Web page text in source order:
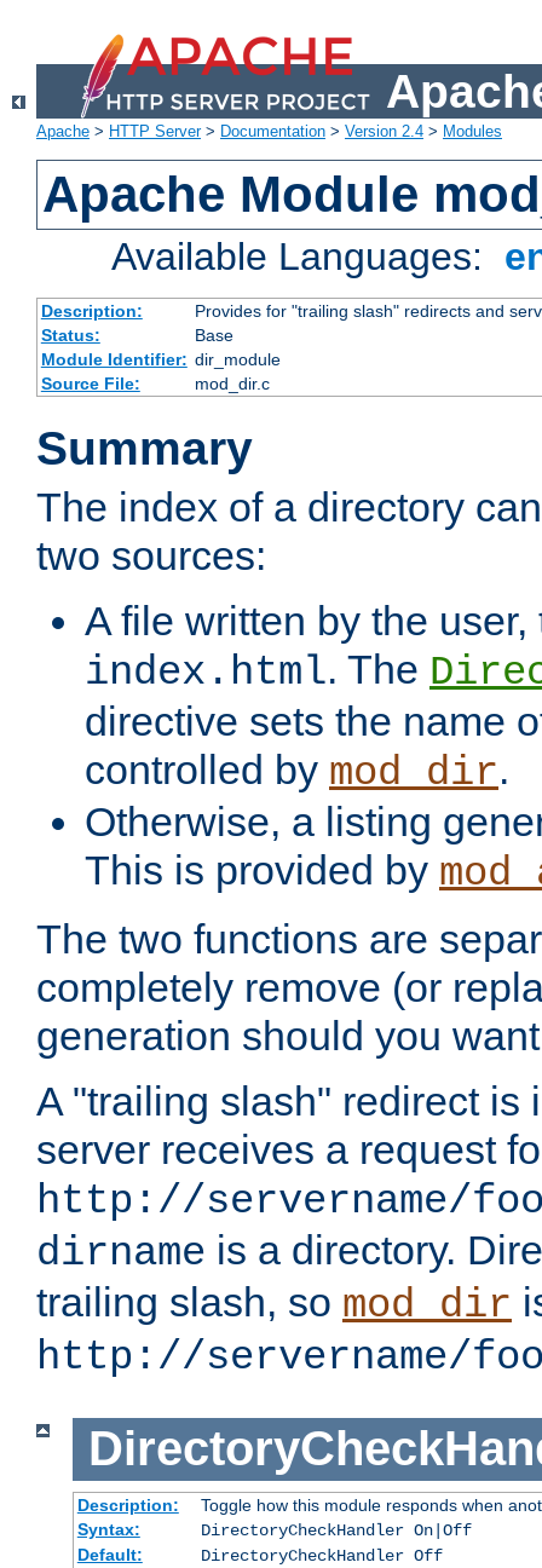
Apache > HTTP Server> Documentation > Version 2.4 > Modules
Apache Module
Available Languages:
Description:
Provides for "trailing slash" redirects and
Status:
Base
Module Identifier: dir_module
Source File:
mod_dir.c
Summary
The index of a directory
two sources:
A file written by the
index.html. The
directive sets the name
controlled by mod_dir.
Otherwise, a listing
This is provided by
The two functions are
completely remove (or
generation should you
A "trailing slash" redirect is
server receives a request
http://servername/
dirname is a directory.
trailing slash, so mod_dir
http://servername/
Description:
Toggle how this module responds when
Syntax:
DirectoryCheckHandler On|Off
Default:
DirectoryCheckHandler Off